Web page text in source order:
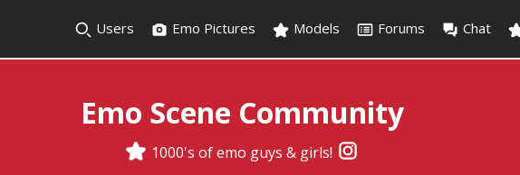
Users Emo Pictures Models Forums Chat
Emo Scene Community
1000's of emo guys & girls!